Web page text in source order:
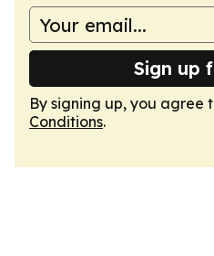
Sign up
By signing up, you agree
Conditions.